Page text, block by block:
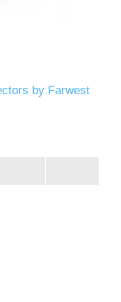
by Farwest